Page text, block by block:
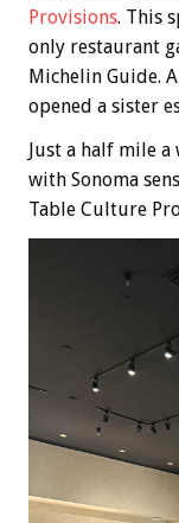
Provisions. This
only restaurant
Michelin Guide.
opened a sister
Just a half mile a
with Sonoma
Table Culture